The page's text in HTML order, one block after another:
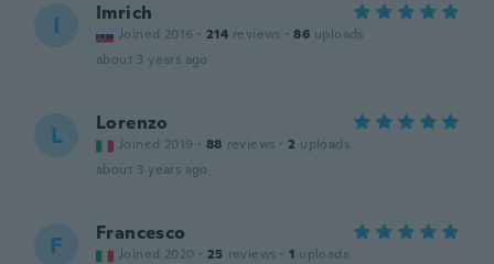
I Imrich
Joined 2016 · 214 reviews · 86 uploads
about 3 years ago
L Lorenzo
Joined 2019 · 88 reviews · 2 uploads
about 3 years ago
F Francesco
Joined 2020 · 25 reviews · 1 uploads